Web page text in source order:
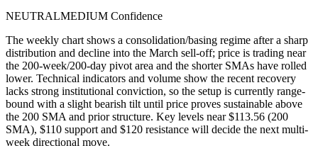
NEUTRALMEDIUM Confidence
The weekly chart shows a consolidation/basing regime after a sharp
distribution and decline into the March sell-off; price is trading near
the 200-week/200-day pivot area and the shorter SMAs have rolled
lower. Technical indicators and volume show the recent recovery
lacks strong institutional conviction, so the setup is currently range-
bound with a slight bearish tilt until price proves sustainable above
the 200 SMA and prior structure. Key levels near $113.56 (200
SMA), $110 support and $120 resistance will decide the next multi-
week directional move.